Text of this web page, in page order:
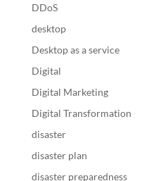
DDoS
desktop
Desktop as a service
Digital
Digital Marketing
Digital Transformation
disaster
disaster plan
disaster preparedness